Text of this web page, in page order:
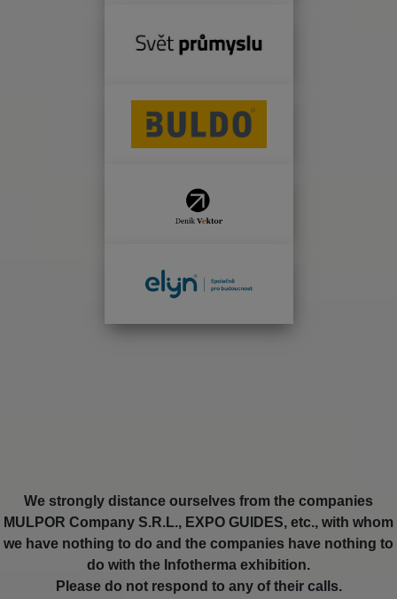
We strongly distance ourselves from the companies
MULPOR Company S.R.L., EXPO GUIDES, etc., with whom
we have nothing to do and the companies have nothing to
do with the Infotherma exhibition.
Please do not respond to any of their calls.